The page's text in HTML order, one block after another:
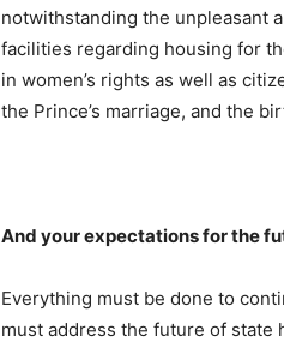
notwithstanding the unpleasant
facilities regarding housing for
in women’s rights as well as
the Prince’s marriage, and the
And your expectations for the
Everything must be done to
must address the future of state